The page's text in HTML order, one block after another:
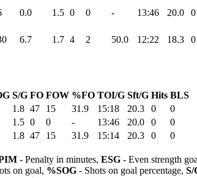
0.0 1.5 0 0 - 13:46 20.0 0
6.7 1.7 4 2 50.0 12:22 18.3 0
S/G FO FOW %FO TOI/G Sft/G Hits BLS
1.8 47 15 31.9 15:18 20.3 0
0
1.5 0 0 - 13:46 20.0 0
0
1.8 47 15 31.9 15:14 20.3 0
0
- Penalty in minutes, ESG - Even strength
on goal, %SOG - Shots on goal percentage, S/